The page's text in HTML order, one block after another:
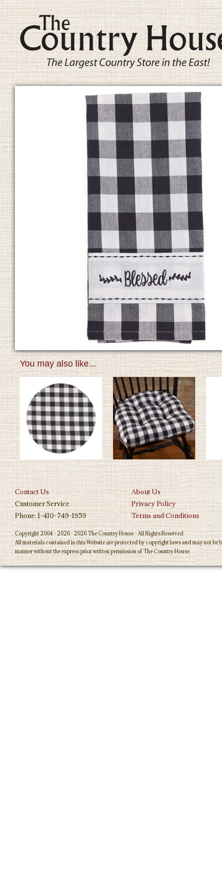
You may also like...
Contact Us
About Us
Customer Service
Privacy Policy
Phone: 1-410-749-1959
Terms and Conditions
Copyright 2004 - 2026 - 2026 The Country House - All Rights Reserved
All materials contained in this Website are protected by copyright laws and may not
manner without the express prior written permission of The Country House.